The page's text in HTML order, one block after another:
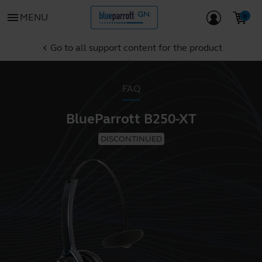
menu MENU
chevron_left Go to all support content for the product
FAQ
BlueParrott B250-XT
DISCONTINUED